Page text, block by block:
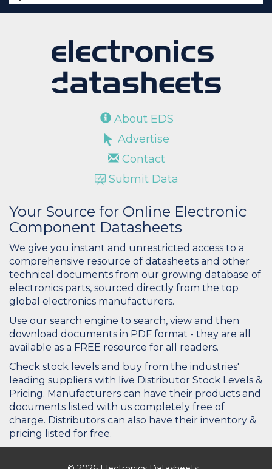
About EDS
Advertise
Contact
Submit Data
Your Source for Online Electronic
Component Datasheets
We give you instant and unrestricted access to a
comprehensive resource of datasheets and other
technical documents from our growing database of
electronics parts, sourced directly from the top
global electronics manufacturers.
Use our search engine to search, view and then
download documents in PDF format - they are all
available as a FREE resource for all readers.
Check stock levels and buy from the industries'
leading suppliers with live Distributor Stock Levels &
Pricing. Manufacturers can have their products and
documents listed with us completely free of
charge. Distributors can also have their inventory &
pricing listed for free.